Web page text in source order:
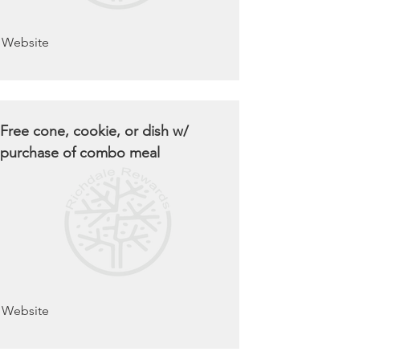
Website
Free cone, cookie, or dish w/
purchase of combo meal
Website